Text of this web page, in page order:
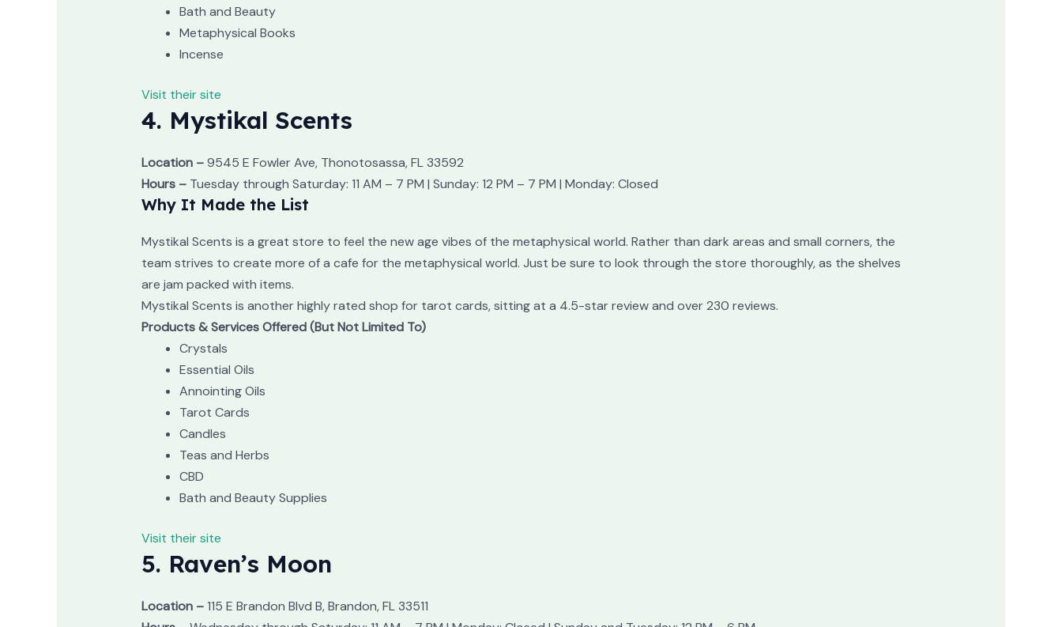
Bath and Beauty
Metaphysical Books
Incense
Visit their site
4. Mystikal Scents
Location –9545 E Fowler Ave, Thonotosassa, FL 33592
Hours –Tuesday through Saturday: 11 AM – 7 PM | Sunday: 12 PM – 7 PM | Monday: Closed
Why It Made the List
Mystikal Scents is a great store to feel the new age vibes of the metaphysical world. Rather than dark areas and small corners, the
team strives to create more of a cafe for the metaphysical world. Just be sure to look through the store thoroughly, as the shelves
are jam packed with items.
Mystikal Scents is another highly rated shop for tarot cards, sitting at a 4.5-star review and over 230 reviews.
Products & Services Offered (But Not Limited To)
Crystals
Essential Oils
Annointing Oils
Tarot Cards
Candles
Teas and Herbs
CBD
Bath and Beauty Supplies
Visit their site
5. Raven’s Moon
Location –115 E Brandon Blvd B, Brandon, FL 33511